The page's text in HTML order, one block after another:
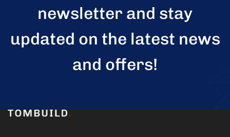
newsletter and stay
updated on the latest news
and offers!